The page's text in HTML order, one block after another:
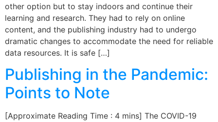
other option but to stay indoors and continue their
learning and research. They had to rely on online
content, and the publishing industry had to undergo
dramatic changes to accommodate the need for reliable
data resources. It is safe […]
Publishing in the Pandemic:
Points to Note
[Approximate Reading Time : 4 mins] The COVID-19